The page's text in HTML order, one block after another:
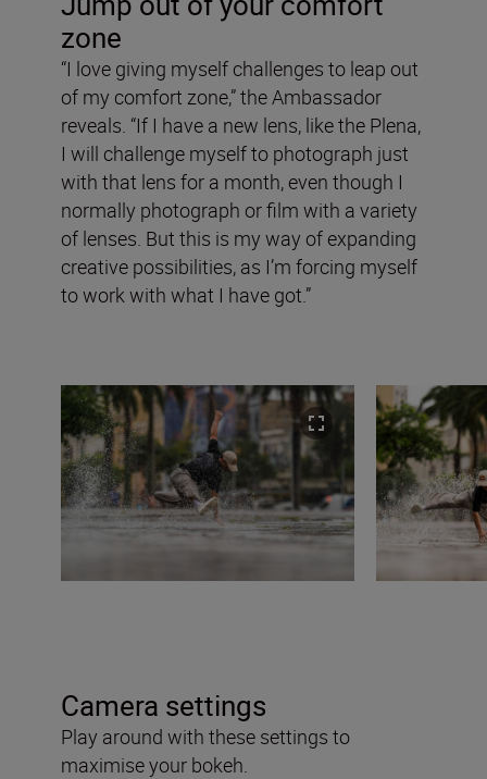
zone
“I love giving myself challenges to leap out
of my comfort zone,” the Ambassador
reveals. “If I have a new lens, like the Plena,
I will challenge myself to photograph just
with that lens for a month, even though I
normally photograph or film with a variety
of lenses. But this is my way of expanding
creative possibilities, as I’m forcing myself
to work with what I have got.”
Camera settings
Play around with these settings to
maximise your bokeh.